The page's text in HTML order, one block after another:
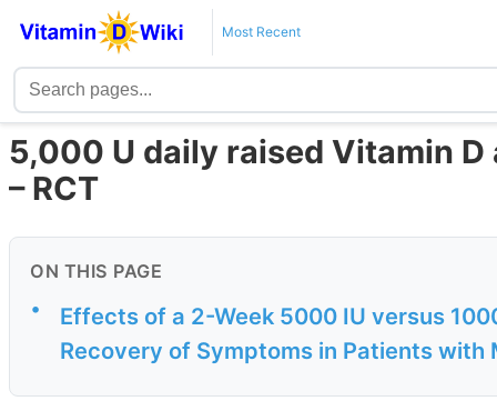
Most Recent
5,000 U daily raised Vitamin D
– RCT
ON THIS PAGE
•
Effects of a 2-Week 5000 IU versus
Recovery of Symptoms in Patients